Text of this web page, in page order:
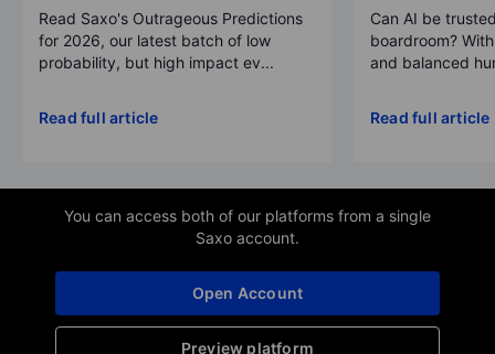
Read Saxo's Outrageous Predictions
for 2026, our latest batch of low
probability, but high impact ev...
Read full article
Can AI be
boardroom?
and balanced
Read full article
You can access both of our platforms from a single
Saxo account.
Preview platform
Open Account